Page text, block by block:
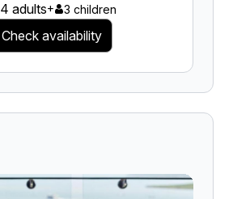
4 adults+ 3 children
Check availability